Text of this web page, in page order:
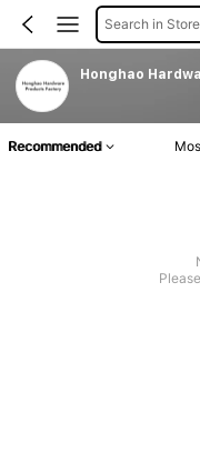
Search in Store
Recommended